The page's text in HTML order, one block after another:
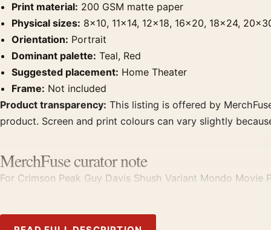
Print material: 200 GSM matte paper
Physical sizes: 8×10, 11×14, 12×18, 16×20, 18×24,
Orientation: Portrait
Dominant palette: Teal, Red
Suggested placement: Home Theater
Frame: Not included
Product transparency: This listing is offered by
product. Screen and print colours can vary slightly
MerchFuse curator note
For Crimson Peak Guy Davis Shush Variant Mondo